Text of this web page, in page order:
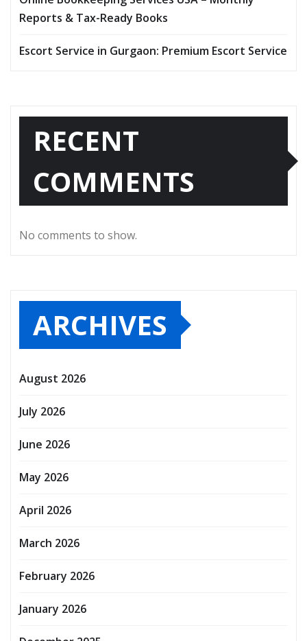
Reports & Tax-Ready Books
Escort Service in Gurgaon: Premium Escort Service
RECENT
COMMENTS
No comments to show.
ARCHIVES
August 2026
July 2026
June 2026
May 2026
April 2026
March 2026
February 2026
January 2026